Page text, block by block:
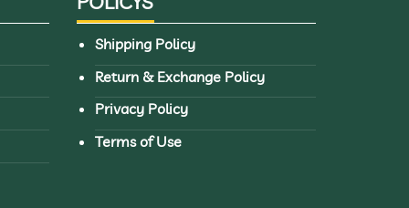
multiple
variants.
The
options
be
chosen
Shipping Policy
Return & Exchange Policy
Privacy Policy
Terms of Use